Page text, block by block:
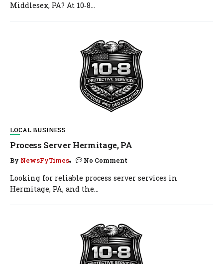
Middlesex, PA? At 10‑8...
LOCAL BUSINESS
Process Server Hermitage, PA
By NewsFyTimes No Comment
Looking for reliable process server services in
Hermitage, PA, and the...